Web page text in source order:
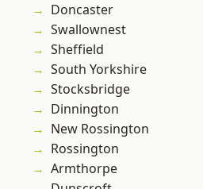
Doncaster
Swallownest
Sheffield
South Yorkshire
Stocksbridge
Dinnington
New Rossington
Rossington
Armthorpe